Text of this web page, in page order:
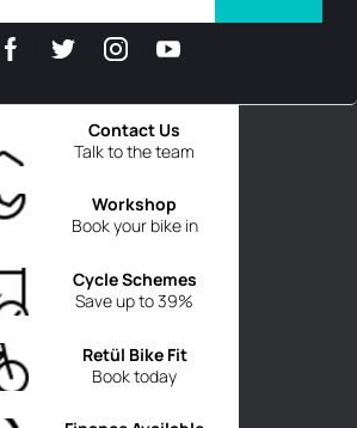
Talk to the team
Contact Us
Book your bike in
Workshop
Save up to 39%
Cycle Schemes
Book today
Retül Bike Fit